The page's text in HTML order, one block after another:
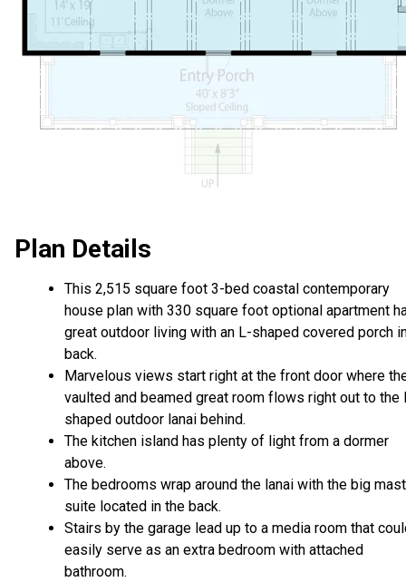
Plan Details
This 2,515 square foot 3-bed coastal contemporary
house plan with 330 square foot optional apartment
great outdoor living with an L-shaped covered porch
back.
Marvelous views start right at the front door where
vaulted and beamed great room flows right out to the
shaped outdoor lanai behind.
The kitchen island has plenty of light from a dormer
above.
The bedrooms wrap around the lanai with the big
suite located in the back.
Stairs by the garage lead up to a media room that
easily serve as an extra bedroom with attached
bathroom.